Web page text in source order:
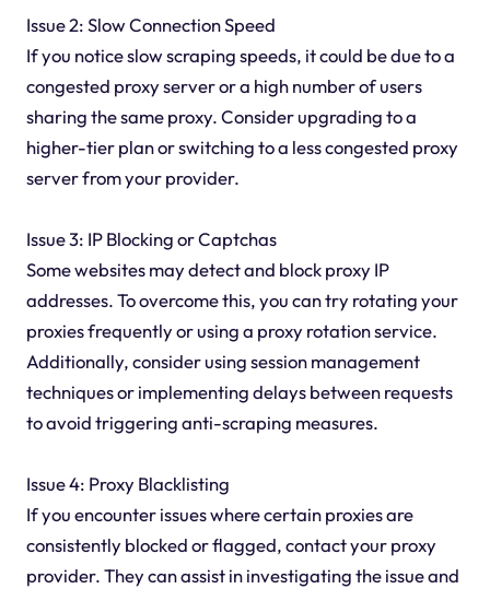
Issue 2: Slow Connection Speed
If you notice slow scraping speeds, it could be due to a
congested proxy server or a high number of users
sharing the same proxy. Consider upgrading to a
higher-tier plan or switching to a less congested proxy
server from your provider.
Issue 3: IP Blocking or Captchas
Some websites may detect and block proxy IP
addresses. To overcome this, you can try rotating your
proxies frequently or using a proxy rotation service.
Additionally, consider using session management
techniques or implementing delays between requests
to avoid triggering anti-scraping measures.
Issue 4: Proxy Blacklisting
If you encounter issues where certain proxies are
consistently blocked or flagged, contact your proxy
provider. They can assist in investigating the issue and